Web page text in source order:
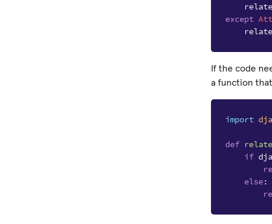
except
If the code
a function
import
def
if
else: